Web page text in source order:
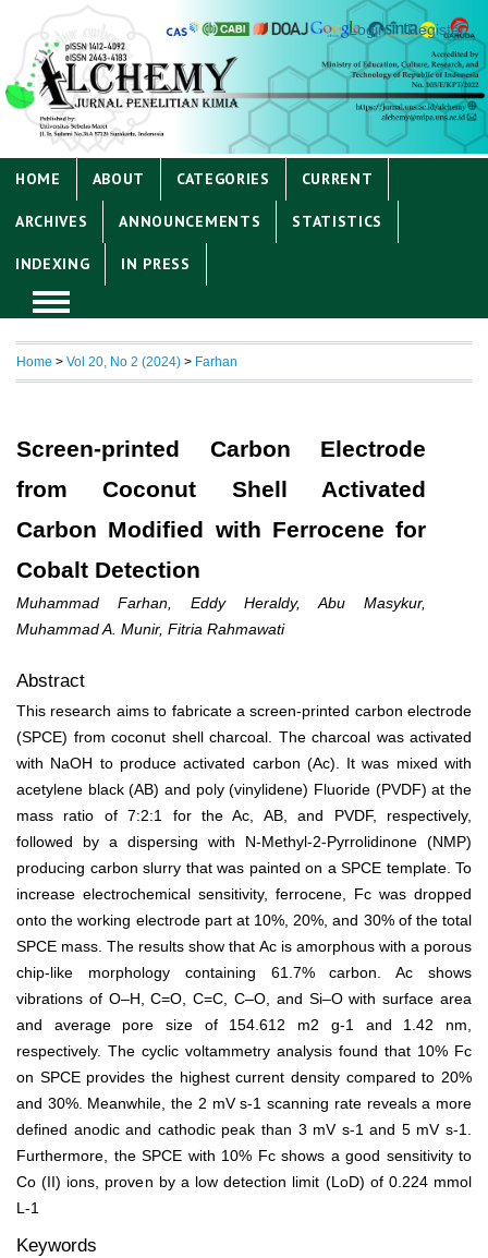
Login Register
HOME ABOUT CATEGORIES CURRENT
ARCHIVES ANNOUNCEMENTS STATISTICS
INDEXING IN PRESS
Home > Vol 20, No 2 (2024) > Farhan
Screen-printed Carbon Electrode
from Coconut Shell Activated
Carbon Modified with Ferrocene for
Cobalt Detection
Muhammad Farhan, Eddy Heraldy, Abu Masykur,
Muhammad A. Munir, Fitria Rahmawati
Abstract
This research aims to fabricate a screen-printed carbon electrode
(SPCE) from coconut shell charcoal. The charcoal was activated
with NaOH to produce activated carbon (Ac). It was mixed with
acetylene black (AB) and poly (vinylidene) Fluoride (PVDF) at the
mass ratio of 7:2:1 for the Ac, AB, and PVDF, respectively,
followed by a dispersing with N-Methyl-2-Pyrrolidinone (NMP)
producing carbon slurry that was painted on a SPCE template. To
increase electrochemical sensitivity, ferrocene, Fc was dropped
onto the working electrode part at 10%, 20%, and 30% of the total
SPCE mass. The results show that Ac is amorphous with a porous
chip-like morphology containing 61.7% carbon. Ac shows
vibrations of O–H, C=O, C=C, C–O, and Si–O with surface area
and average pore size of 154.612 m2 g-1
and 1.42 nm,
respectively. The cyclic voltammetry analysis found that 10% Fc
on SPCE provides the highest current density compared to 20%
and 30%. Meanwhile, the 2 mV s-1 scanning rate reveals a more
defined anodic and cathodic peak than 3 mV s-1 and 5 mV s‑1
Furthermore, the SPCE with 10% Fc shows a good sensitivity to
Co (II) ions, proven by a low detection limit (LoD) of 0.224 mmol
L -1
Keywords